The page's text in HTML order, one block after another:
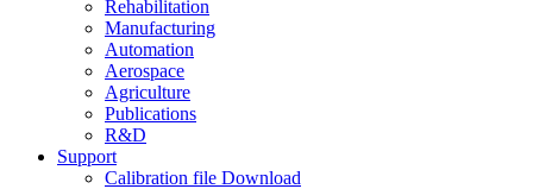
Rehabilitation
Manufacturing
Automation
Aerospace
Agriculture
Publications
R&D
Support
Calibration file Download